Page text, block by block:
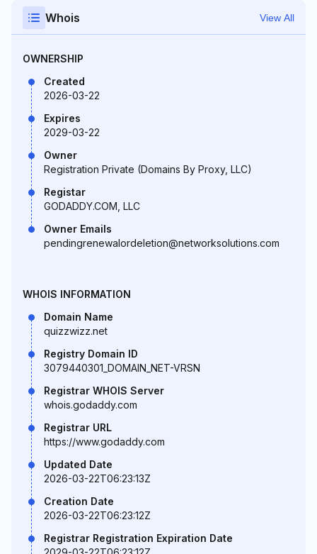
Whois View All
OWNERSHIP
Created
2026-03-22
Expires
2029-03-22
Owner
Registration Private (Domains By Proxy, LLC)
Registar
GODADDY.COM, LLC
Owner Emails
pendingrenewalordeletion@networksolutions.com
WHOIS INFORMATION
Domain Name
quizzwizz.net
Registry Domain ID
3079440301_DOMAIN_NET-VRSN
Registrar WHOIS Server
whois.godaddy.com
Registrar URL
https://www.godaddy.com
Updated Date
2026-03-22T06:23:13Z
Creation Date
2026-03-22T06:23:12Z
Registrar Registration Expiration Date